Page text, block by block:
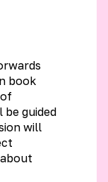
book
be guided
will